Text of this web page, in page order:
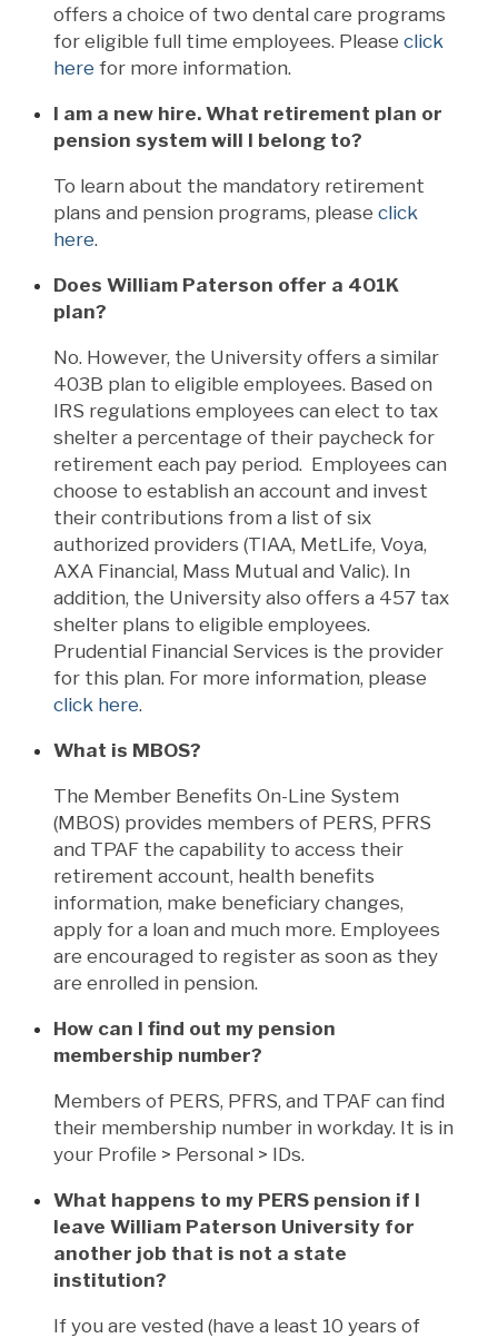
offers a choice of two dental care programs
for eligible full time employees. Please click
here for more information.
I am a new hire. What retirement plan or
pension system will I belong to?
To learn about the mandatory retirement
plans and pension programs, please click
here.
Does William Paterson offer a 401K
plan?
No. However, the University offers a similar
403B plan to eligible employees. Based on
IRS regulations employees can elect to tax
shelter a percentage of their paycheck for
retirement each pay period. Employees can
choose to establish an account and invest
their contributions from a list of six
authorized providers (TIAA, MetLife, Voya,
AXA Financial, Mass Mutual and Valic). In
addition, the University also offers a 457 tax
shelter plans to eligible employees.
Prudential Financial Services is the provider
for this plan. For more information, please
click here.
What is MBOS?
The Member Benefits On-Line System
(MBOS) provides members of PERS, PFRS
and TPAF the capability to access their
retirement account, health benefits
information, make beneficiary changes,
apply for a loan and much more. Employees
are encouraged to register as soon as they
are enrolled in pension.
How can I find out my pension
membership number?
Members of PERS, PFRS, and TPAF can find
their membership number in workday. It is in
your Profile > Personal > IDs.
What happens to my PERS pension if I
leave William Paterson University for
another job that is not a state
institution?
If you are vested (have a least 10 years of